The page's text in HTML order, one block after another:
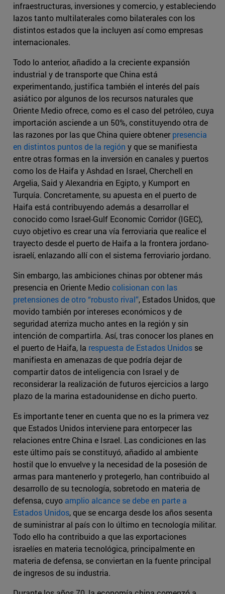
infraestructuras, inversiones y comercio, y estableciendo
lazos tanto multilaterales como bilaterales con los
distintos estados que la incluyen así como empresas
internacionales.
Todo lo anterior, añadido a la creciente expansión
industrial y de transporte que China está
experimentando, justifica también el interés del país
asiático por algunos de los recursos naturales que
Oriente Medio ofrece, como es el caso del petróleo, cuya
importación asciende a un 50%, constituyendo otra de
las razones por las que China quiere obtenerpresencia
en distintos puntos de la región y que se manifiesta
entre otras formas en la inversión en canales y puertos
como los de Haifa y Ashdad en Israel, Cherchell en
Argelia, Said y Alexandria en Egipto, y Kumport en
Turquía. Concretamente, su apuesta en el puerto de
Haifa está contribuyendo además a desarrollar el
conocido como Israel-Gulf Economic Corridor (IGEC),
cuyo objetivo es crear una vía ferroviaria que realice el
trayecto desde el puerto de Haifa a la frontera jordano-
israelí, enlazando allí con el sistema ferroviario jordano.
Sin embargo, las ambiciones chinas por obtener más
presencia en Oriente Mediocolisionan con las
pretensiones de otro “robusto rival”, Estados Unidos, que
movido también por intereses económicos y de
seguridad aterriza mucho antes en la región y sin
intención de compartirla. Así, tras conocer los planes en
el puerto de Haifa, la respuesta de Estados Unidos se
manifiesta en amenazas de que podría dejar de
compartir datos de inteligencia con Israel y de
reconsiderar la realización de futuros ejercicios a largo
plazo de la marina estadounidense en dicho puerto.
Es importante tener en cuenta que no es la primera vez
que Estados Unidos interviene para entorpecer las
relaciones entre China e Israel. Las condiciones en las
este último país se constituyó, añadido al ambiente
hostil que lo envuelve y la necesidad de la posesión de
armas para mantenerlo y protegerlo, han contribuido al
desarrollo de su tecnología, sobretodo en materia de
defensa, cuyo amplio alcance se debe en parte a
Estados Unidos, que se encarga desde los años sesenta
de suministrar al país con lo último en tecnología militar.
Todo ello ha contribuido a que las exportaciones
israelíes en materia tecnológica, principalmente en
materia de defensa, se conviertan en la fuente principal
de ingresos de su industria.